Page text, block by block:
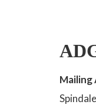
Mailing